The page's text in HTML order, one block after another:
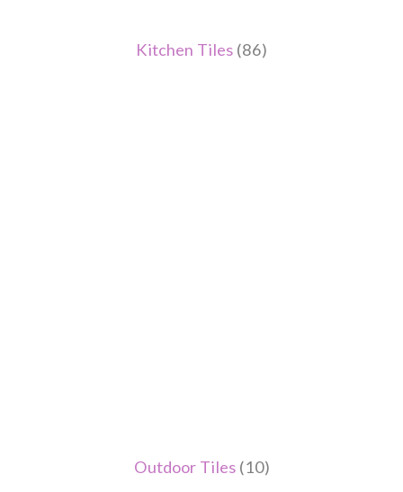
Kitchen Tiles (86)
Outdoor Tiles (10)